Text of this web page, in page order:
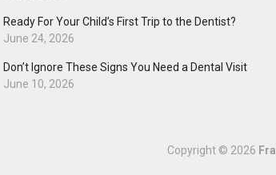
Ready For Your Child’s First Trip to the Dentist?
June 24, 2026
Don’t Ignore These Signs You Need a Dental Visit
June 10, 2026
Copyright © 2026